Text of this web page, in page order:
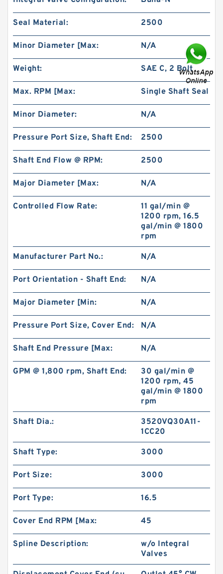
BMR160 OMR160 Orbit Hydraulic Motor Price
For Excavator Parts
BK2 Motor Hydraulic Wet Disc Brake for Heavy
Duty Machinery
KP1007;KP1009;KP1011 Pilot Gear Charge
Pump for Kobelco SK120 SK200 SK300
Seal Material: 2500
Minor Diameter [Max: N/A
Weight: SAE C, 2 Bolt
Max. RPM [Max: Single Shaft Seal
Minor Diameter: N/A
Pressure Port Size, Shaft End: 2500
Shaft End Flow @ RPM: 2500
Major Diameter [Max: N/A
Controlled Flow Rate:
11 gal/min @
1200 rpm, 16.5
gal/min @ 1800
rpm
Manufacturer Part No.: N/A
Port Orientation - Shaft End: N/A
Major Diameter [Min: N/A
Pressure Port Size, Cover End: N/A
Shaft End Pressure [Max: N/A
GPM @ 1,800 rpm, Shaft End:
30 gal/min @
1200 rpm, 45
gal/min @ 1800
rpm
Shaft Dia.:
3520VQ30A11-
1CC20
Shaft Type: 3000
Port Size: 3000
Port Type: 16.5
Cover End RPM [Max: 45
Spline Description:
w/o Integral
Valves